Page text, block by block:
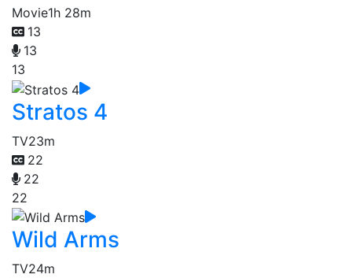
Movie1h 28m
13
13
13
Stratos 4
TV23m
22
22
22
Wild Arms
TV24m